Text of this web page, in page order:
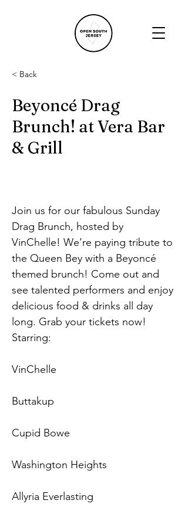
< Back
Beyoncé Drag
Brunch! at Vera Bar
& Grill
Join us for our fabulous Sunday
Drag Brunch, hosted by
VinChelle! We’re paying tribute to
the Queen Bey with a Beyoncé
themed brunch! Come out and
see talented performers and enjoy
delicious food & drinks all day
long. Grab your tickets now!
Starring:
VinChelle
Buttakup
Cupid Bowe
Washington Heights
Allyria Everlasting